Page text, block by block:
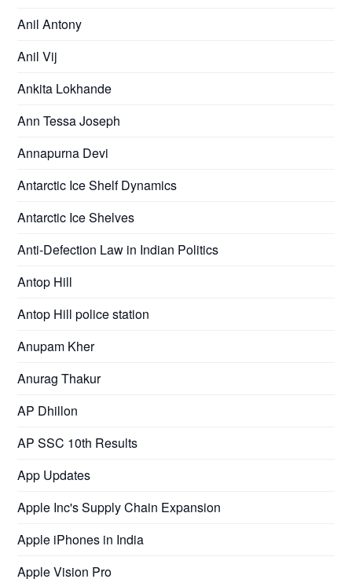
Anil Antony
Anil Vij
Ankita Lokhande
Ann Tessa Joseph
Annapurna Devi
Antarctic Ice Shelf Dynamics
Antarctic Ice Shelves
Anti-Defection Law in Indian Politics
Antop Hill
Antop Hill police station
Anupam Kher
Anurag Thakur
AP Dhillon
AP SSC 10th Results
App Updates
Apple Inc's Supply Chain Expansion
Apple iPhones in India
Apple Vision Pro